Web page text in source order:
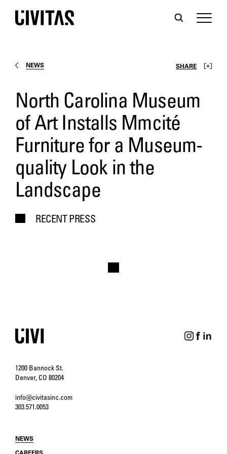
NEWS SHARE
North Carolina Museum
of Art Installs Mmcité
Furniture for a Museum-
quality Look in the
Landscape
RECENT PRESS
1200 Bannock St.
Denver, CO 80204
info@civitasinc.com
303.571.0053
NEWS